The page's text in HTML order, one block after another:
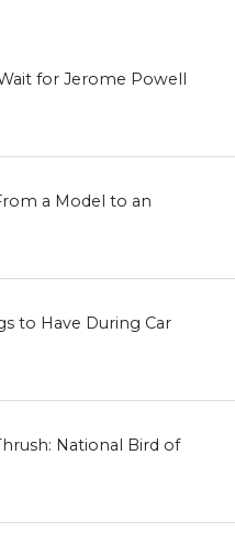
for Jerome Powell
a Model to an
to Have During Car
National Bird of